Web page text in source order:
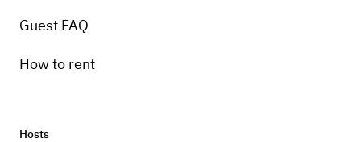
Guest FAQ
How to rent
Hosts